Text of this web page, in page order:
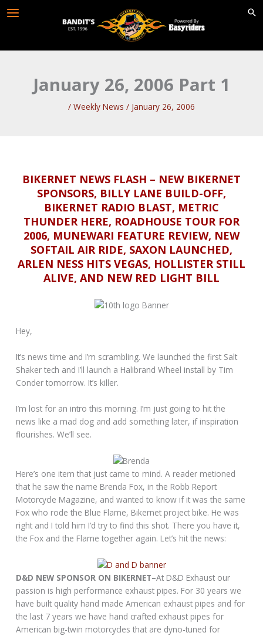
January 26, 2006 Part 1
/ Weekly News / January 26, 2006
BIKERNET NEWS FLASH – NEW BIKERNET
SPONSORS, BILLY LANE BUILD-OFF,
BIKERNET RADIO BLAST, METRIC
THUNDER HERE, ROADHOUSE TOUR FOR
2006, MUNEWARI FEATURE REVIEW, NEW
SOFTAIL AIR RIDE, SAXON LAUNCHED,
ARLEN NESS HITS VEGAS, HOLLISTER STILL
ALIVE, AND NEW RED LIGHT BILL
Hey,
It’s news time and I’m scrambling. We launched the first Salt
Shaker tech and I’ll launch a Halibrand Wheel install by Tim
Conder tomorrow. It’s killer.
I’m lost for an intro this morning. I’m just going to hit the
news like a mad dog and add something later, if inspiration
flourishes. We’ll see.
Here’s one item that just came to mind. A reader metioned
that he saw the name Brenda Fox, in the Robb Report
Motorcycle Magazine, and wanted to know if it was the same
Fox who rode the Blue Flame, Bikernet project bike. He was
right and I told him I’d try to find this shot. There you have it,
the Fox and the Flame together again. Let’s hit the news:
D&D NEW SPONSOR ON BIKERNET–At D&D Exhaust our
passion is high performance exhaust pipes. For 30 years we
have built quality hand made American exhaust pipes and for
the last 7 years we have hand crafted exhaust pipes for
American big-twin motorcycles that are dyno-tuned for